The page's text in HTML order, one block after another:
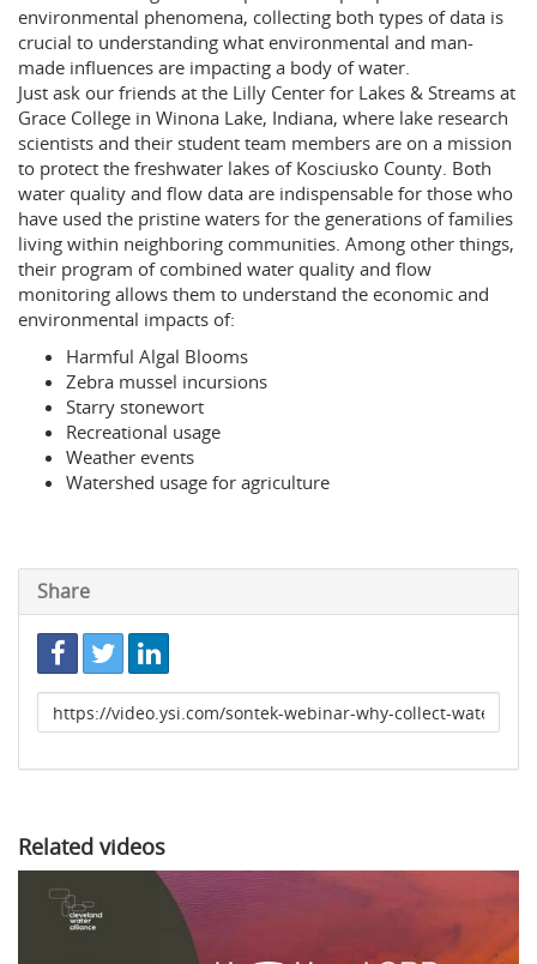
environmental phenomena, collecting both types of data is
crucial to understanding what environmental and man-
made influences are impacting a body of water.
Just ask our friends at the Lilly Center for Lakes & Streams at
Grace College in Winona Lake, Indiana, where lake research
scientists and their student team members are on a mission
to protect the freshwater lakes of Kosciusko County. Both
water quality and flow data are indispensable for those who
have used the pristine waters for the generations of families
living within neighboring communities. Among other things,
their program of combined water quality and flow
monitoring allows them to understand the economic and
environmental impacts of:
Harmful Algal Blooms
Zebra mussel incursions
Starry stonewort
Recreational usage
Weather events
Watershed usage for agriculture
Share
Link
to
Related videos